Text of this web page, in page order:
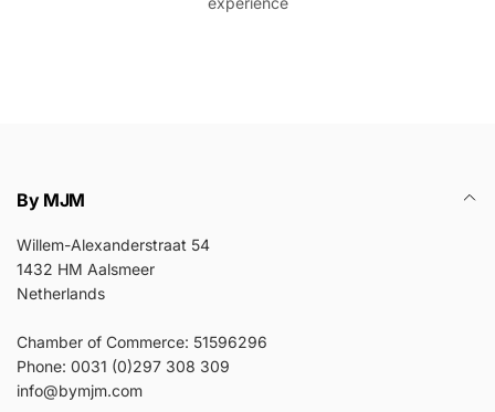
By MJM
Willem-Alexanderstraat 54
1432 HM Aalsmeer
Netherlands
Chamber of Commerce: 51596296
Phone: 0031 (0)297 308 309
info@bymjm.com